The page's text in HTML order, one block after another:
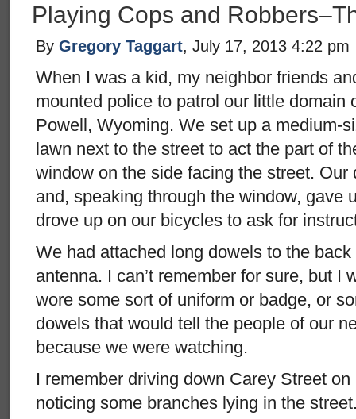
Playing Cops and
By Gregory Taggart, July 17, 2013 4:22 pm
When I was a kid, my neighbor friends
mounted police to patrol our little domain
Powell, Wyoming. We set up a medium-
lawn next to the street to act the part of
window on the side facing the street. Our
and, speaking through the window, gave
drove up on our bicycles to ask for
We had attached long dowels to the
antenna. I can’t remember for sure, but I
wore some sort of uniform or badge, or
dowels that would tell the people of our
because we were watching.
I remember driving down Carey Street
noticing some branches lying in the